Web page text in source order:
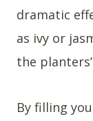
dramatic
as ivy or
the
By filling